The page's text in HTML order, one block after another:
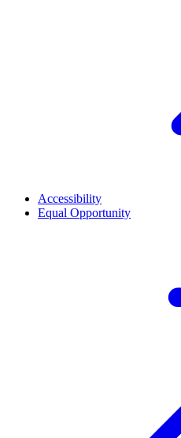
Accessibility
Equal Opportunity